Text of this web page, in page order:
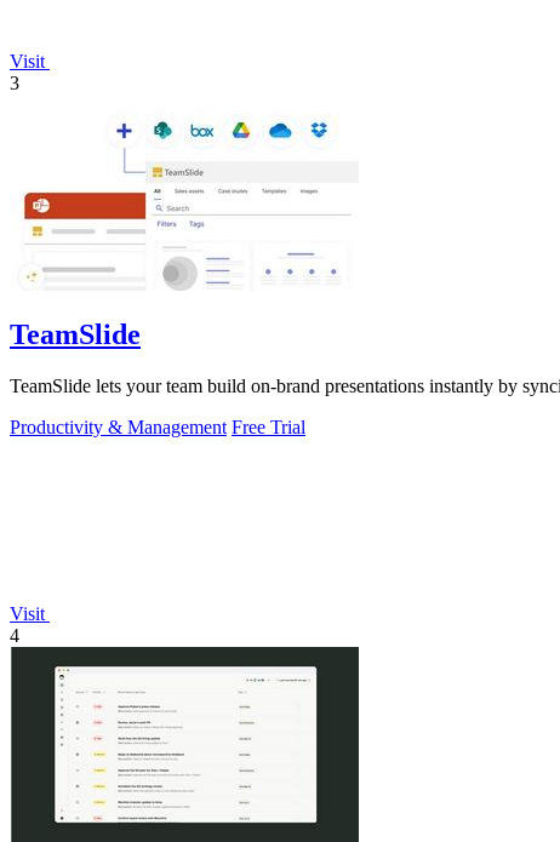
Visit
3
TeamSlide
TeamSlide lets your team build on-brand presentations instantly by
Productivity & Management Free Trial
Visit
4